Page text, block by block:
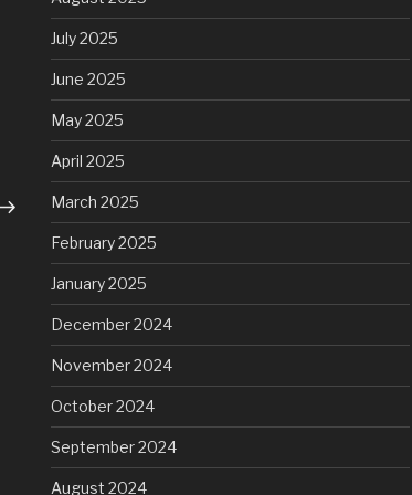
July 2025
June 2025
May 2025
April 2025
March 2025
February 2025
January 2025
December 2024
November 2024
October 2024
September 2024
August 2024